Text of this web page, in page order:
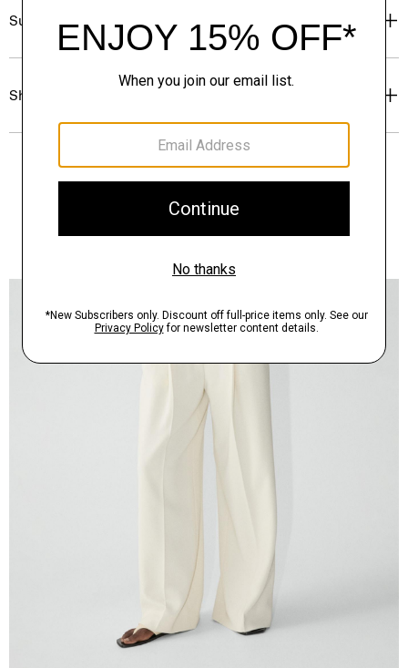
Sustainability & Traceability
Shipping, Returns & Exchanges